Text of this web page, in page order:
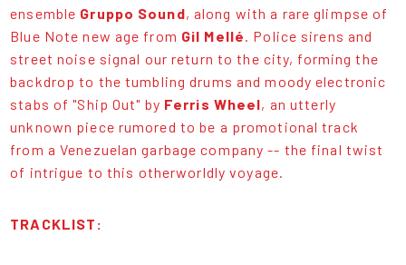
ensemble Gruppo Sound, along with a rare glimpse of
Blue Note new age from Gil Mellé
. Police sirens and
street noise signal our return to the city, forming the
backdrop to the tumbling drums and moody electronic
stabs of "Ship Out" by Ferris Wheel, an utterly
unknown piece rumored to be a promotional track
from a Venezuelan garbage company -- the final twist
of intrigue to this otherworldly voyage.
TRACKLIST: